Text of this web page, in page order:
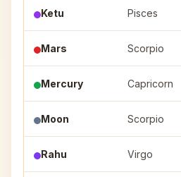
Ketu Pisces
Mars Scorpio
Mercury Capricorn
Moon Scorpio
Rahu Virgo